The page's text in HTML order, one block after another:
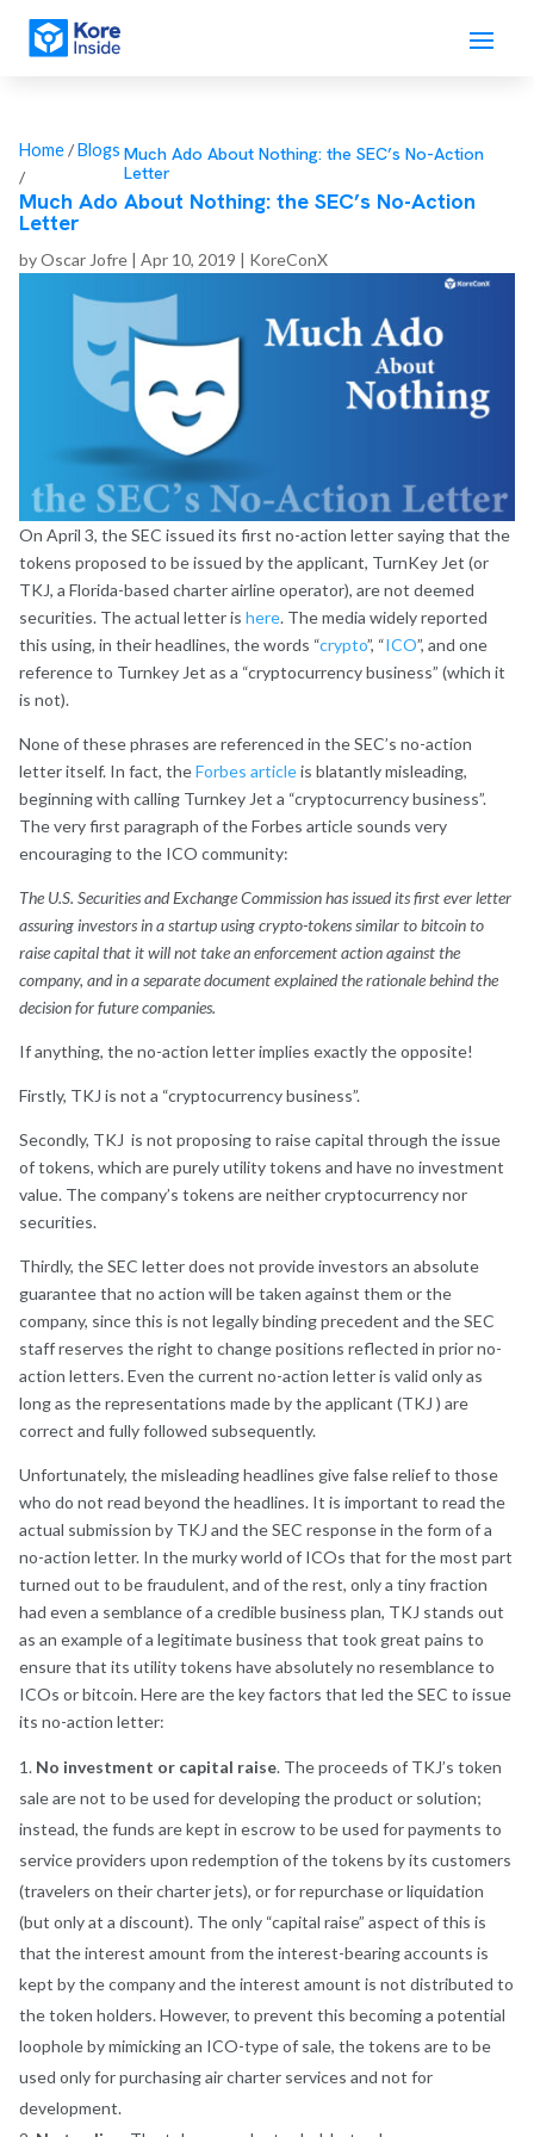
Home/Blogs
/
Much Ado About Nothing: the SEC’s No-Action
Letter
Much Ado About Nothing: the SEC’s No-Action
Letter
byOscar Jofre | Apr 10, 2019 | KoreConX
On April 3, the SEC issued its first no-action letter saying that the
tokens proposed to be issued by the applicant, TurnKey Jet (or
TKJ, a Florida-based charter airline operator), are not deemed
securities. The actual letter is here. The media widely reported
this using, in their headlines, the words “crypto”, “ICO”, and one
reference to Turnkey Jet as a “cryptocurrency business” (which it
is not).
None of these phrases are referenced in the SEC’s no-action
letter itself. In fact, theForbes articleis blatantly misleading,
beginning with calling Turnkey Jet a “cryptocurrency business”.
The very first paragraph of the Forbes article sounds very
encouraging to the ICO community:
The U.S. Securities and Exchange Commission has issued its first ever letter
assuring investors in a startup using crypto-tokens similar to bitcoin to
raise capital that it will not take an enforcement action against the
company, and in a separate document explained the rationale behind the
decision for future companies.
If anything, the no-action letter implies exactly the opposite!
Firstly, TKJ is not a “cryptocurrency business”.
Secondly, TKJ is not proposing to raise capital through the issue
of tokens, which are purely utility tokens and have no investment
value. The company’s tokens are neither cryptocurrency nor
securities.
Thirdly, the SEC letter does not provide investors an absolute
guarantee that no action will be taken against them or the
company, since this is not legally binding precedent and the SEC
staff reserves the right to change positions reflected in prior no-
action letters. Even the current no-action letter is valid only as
long as the representations made by the applicant (TKJ ) are
correct and fully followed subsequently.
Unfortunately, the misleading headlines give false relief to those
who do not read beyond the headlines. It is important to read the
actual submission by TKJ and the SEC response in the form of a
no-action letter. In the murky world of ICOs that for the most part
turned out to be fraudulent, and of the rest, only a tiny fraction
had even a semblance of a credible business plan, TKJ stands out
as an example of a legitimate business that took great pains to
ensure that its utility tokens have absolutely no resemblance to
ICOs or bitcoin. Here are the key factors that led the SEC to issue
its no-action letter:
No investment or capital raise. The proceeds of TKJ’s token
sale are not to be used for developing the product or solution;
instead, the funds are kept in escrow to be used for payments to
service providers upon redemption of the tokens by its customers
(travelers on their charter jets), or for repurchase or liquidation
(but only at a discount). The only “capital raise” aspect of this is
that the interest amount from the interest-bearing accounts is
kept by the company and the interest amount is not distributed to
the token holders. However, to prevent this becoming a potential
loophole by mimicking an ICO-type of sale, the tokens are to be
used only for purchasing air charter services and not for
development.